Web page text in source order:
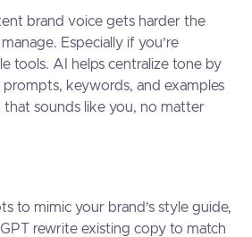
brand voice gets harder the
Especially if you’re
tools. AI helps centralize tone by
keywords, and examples
sounds like you, no matter
to mimic your brand’s style guide,
rewrite existing copy to match